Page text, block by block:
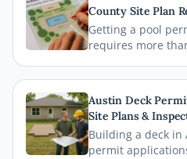
County Site Plan
Getting a pool
requires more
County and the
on your site plan,
measurements to
your permit gets
delays.
Austin Deck
Site Plans &
Building a deck
permit